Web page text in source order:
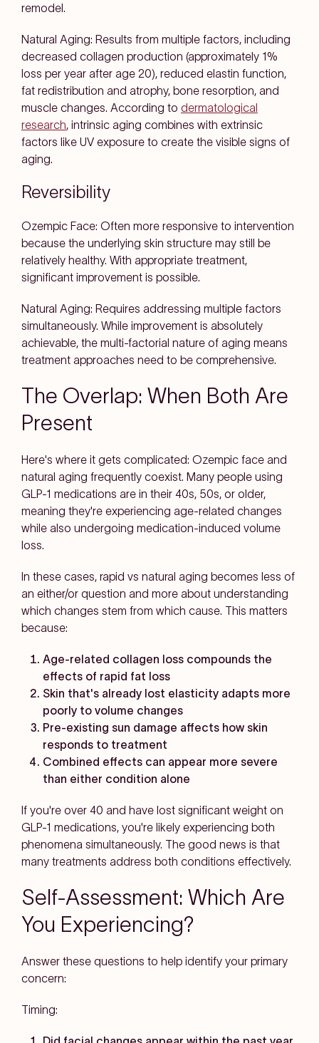
remodel.
Natural Aging: Results from multiple factors, including
decreased collagen production (approximately 1%
loss per year after age 20), reduced elastin function,
fat redistribution and atrophy, bone resorption, and
muscle changes. According to dermatological
research, intrinsic aging combines with extrinsic
factors like UV exposure to create the visible signs of
aging.
Reversibility
Ozempic Face: Often more responsive to intervention
because the underlying skin structure may still be
relatively healthy. With appropriate treatment,
significant improvement is possible.
Natural Aging: Requires addressing multiple factors
simultaneously. While improvement is absolutely
achievable, the multi-factorial nature of aging means
treatment approaches need to be comprehensive.
The Overlap: When Both Are
Present
Here's where it gets complicated: Ozempic face and
natural aging frequently coexist. Many people using
GLP-1 medications are in their 40s, 50s, or older,
meaning they're experiencing age-related changes
while also undergoing medication-induced volume
loss.
In these cases, rapid vs natural aging becomes less of
an either/or question and more about understanding
which changes stem from which cause. This matters
because:
Age-related collagen loss compounds the
effects of rapid fat loss
Skin that's already lost elasticity adapts more
poorly to volume changes
Pre-existing sun damage affects how skin
responds to treatment
Combined effects can appear more severe
than either condition alone
If you're over 40 and have lost significant weight on
GLP-1 medications, you're likely experiencing both
phenomena simultaneously. The good news is that
many treatments address both conditions effectively.
Self-Assessment: Which Are
You Experiencing?
Answer these questions to help identify your primary
concern:
Timing: